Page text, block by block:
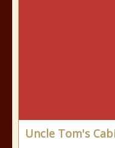
Uncle Tom's